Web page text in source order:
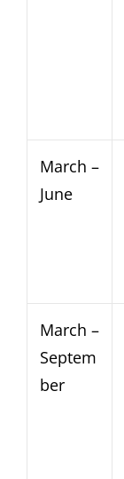
March –
June
March –
Septem
ber